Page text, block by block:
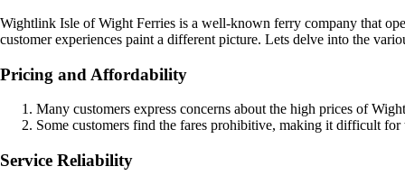
Wightlink Isle of Wight Ferries is a well-known ferry company that
customer experiences paint a different picture. Lets delve into the
Pricing and Affordability
Many customers express concerns about the high prices of
Some customers find the fares prohibitive, making it difficult
Service Reliability